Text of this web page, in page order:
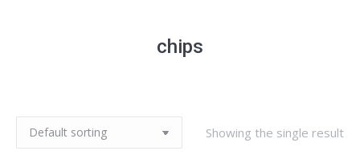
chips
Showing the single result